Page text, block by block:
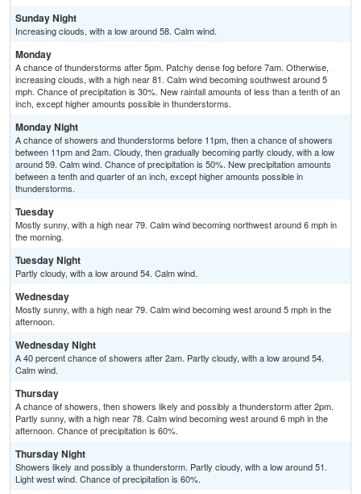
Sunday Night
Increasing clouds, with a low around 58. Calm wind.
Monday
A chance of thunderstorms after 5pm. Patchy dense fog before 7am. Otherwise,
increasing clouds, with a high near 81. Calm wind becoming southwest around 5
mph. Chance of precipitation is 30%. New rainfall amounts of less than a tenth of an
inch, except higher amounts possible in thunderstorms.
Monday Night
A chance of showers and thunderstorms before 11pm, then a chance of showers
between 11pm and 2am. Cloudy, then gradually becoming partly cloudy, with a low
around 59. Calm wind. Chance of precipitation is 50%. New precipitation amounts
between a tenth and quarter of an inch, except higher amounts possible in
thunderstorms.
Tuesday
Mostly sunny, with a high near 79. Calm wind becoming northwest around 6 mph in
the morning.
Tuesday Night
Partly cloudy, with a low around 54. Calm wind.
Wednesday
Mostly sunny, with a high near 79. Calm wind becoming west around 5 mph in the
afternoon.
Wednesday Night
A 40 percent chance of showers after 2am. Partly cloudy, with a low around 54.
Calm wind.
Thursday
A chance of showers, then showers likely and possibly a thunderstorm after 2pm.
Partly sunny, with a high near 78. Calm wind becoming west around 6 mph in the
afternoon. Chance of precipitation is 60%.
Thursday Night
Showers likely and possibly a thunderstorm. Partly cloudy, with a low around 51.
Light west wind. Chance of precipitation is 60%.